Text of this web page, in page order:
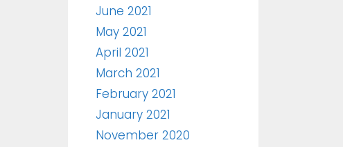
June 2021
May 2021
April 2021
March 2021
February 2021
January 2021
November 2020